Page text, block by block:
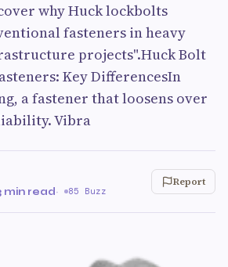
why Huck lockbolts
fasteners in heavy
projects".Huck Bolt
Key DifferencesIn
a fastener that loosens over
Vibra
min read· 85 Buzz
Report